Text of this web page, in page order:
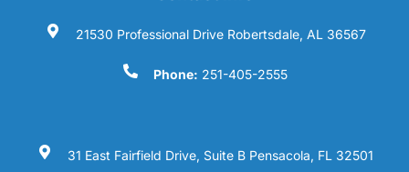
21530 Professional Drive Robertsdale, AL 36567
Phone: 251-405-2555
31 East Fairfield Drive, Suite B Pensacola, FL 32501